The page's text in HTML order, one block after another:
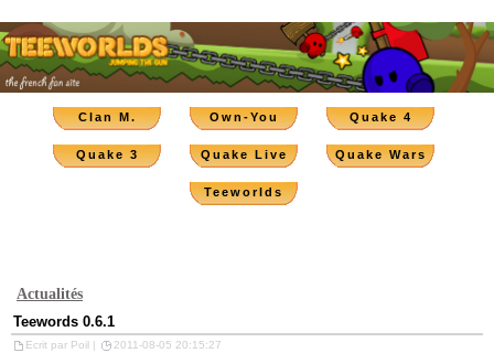
Clan M. Own-You Quake 4
Quake 3 Quake Live Quake Wars
Teeworlds
Actualités
Teewords 0.6.1
Ecrit par Poil | 2011-08-05 20:15:27